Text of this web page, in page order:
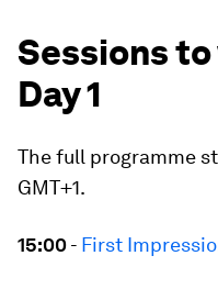
Sessions
Day 1
The full programme
GMT+1.
15:00- First